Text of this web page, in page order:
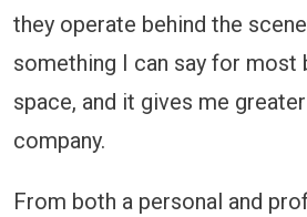
they operate behind the
something I can say for most
space, and it gives me
company.
From both a personal and